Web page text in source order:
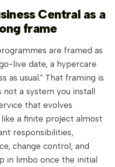
Central as a
frame
are framed as
live date, a hypercare
as usual." That framing is
not a system you install
that evolves
a finite project almost
responsibilities,
change control, and
in limbo once the initial